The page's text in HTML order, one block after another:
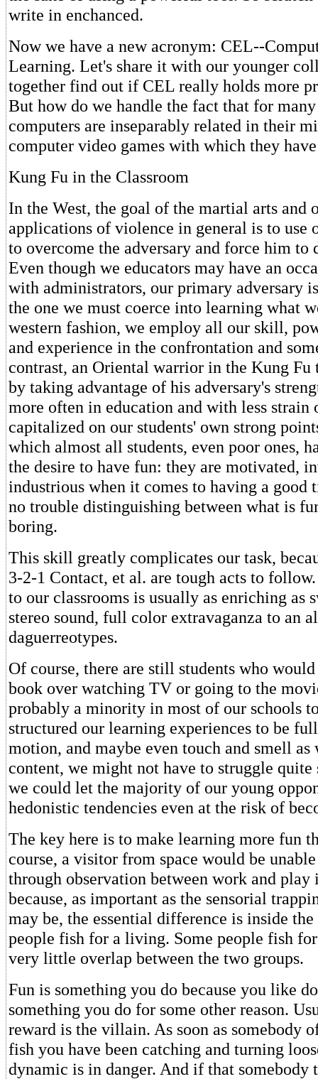
write in enchanced.
Now we have a new acronym: CEL--
Learning. Let's share it with our younger
together find out if CEL really holds more
But how do we handle the fact that for
computers are inseparably related in their
computer video games with which they
Kung Fu in the Classroom
In the West, the goal of the martial arts and
applications of violence in general is to use
to overcome the adversary and force him to
Even though we educators may have an
with administrators, our primary adversary
the one we must coerce into learning what
western fashion, we employ all our skill,
and experience in the confrontation and
contrast, an Oriental warrior in the Kung
by taking advantage of his adversary's
more often in education and with less strain
capitalized on our students' own strong
which almost all students, even poor ones,
the desire to have fun: they are motivated,
industrious when it comes to having a good
no trouble distinguishing between what is
boring.
This skill greatly complicates our task,
3-2-1 Contact, et al. are tough acts to
to our classrooms is usually as enriching as
stereo sound, full color extravaganza to an
daguerreotypes.
Of course, there are still students who
book over watching TV or going to the
probably a minority in most of our schools
structured our learning experiences to be
motion, and maybe even touch and smell as
content, we might not have to struggle quite
we could let the majority of our young
hedonistic tendencies even at the risk of
The key here is to make learning more fun
course, a visitor from space would be
through observation between work and play
because, as important as the sensorial
may be, the essential difference is inside
people fish for a living. Some people fish
very little overlap between the two groups.
Fun is something you do because you like
something you do for some other reason.
reward is the villain. As soon as somebody
fish you have been catching and turning
dynamic is in danger. And if that somebody